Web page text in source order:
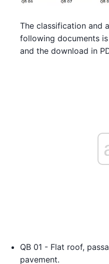
The classification and
following documents
and the download in
QB 01 - Flat roof,
pavement.